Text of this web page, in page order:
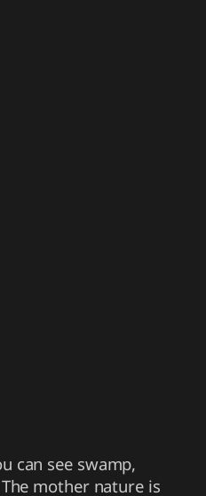
can see swamp,
mother nature is